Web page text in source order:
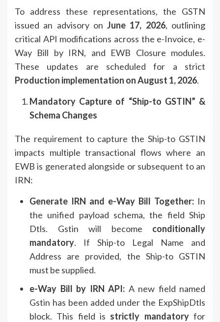
To address these representations, the GSTN
issued an advisory onJune 17, 2026, outlining
critical API modifications across the e-Invoice, e-
Way Bill by IRN, and EWB Closure modules.
These updates are scheduled for a strict
Production implementation on August 1, 2026.
Mandatory Capture of “Ship-to GSTIN” &
Schema Changes
The requirement to capture the Ship-to GSTIN
impacts multiple transactional flows where an
EWB is generated alongside or subsequent to an
IRN:
Generate IRN and e-Way Bill Together: In
the unified payload schema, the field Ship
Dtls. Gstin will become conditionally
mandatory. If Ship-to Legal Name and
Address are provided, the Ship-to GSTIN
must be supplied.
e-Way Bill by IRN API: A new field named
Gstin has been added under the ExpShipDtls
block. This field is strictly mandatoryfor